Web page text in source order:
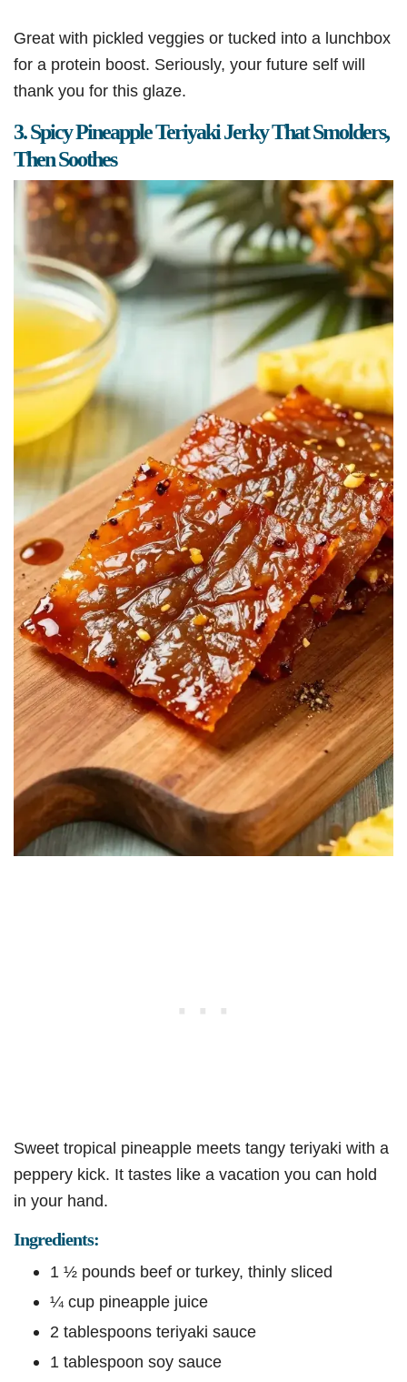
Great with pickled veggies or tucked into a lunchbox
for a protein boost. Seriously, your future self will
thank you for this glaze.
3. Spicy Pineapple Teriyaki Jerky That Smolders,
Then Soothes
Sweet tropical pineapple meets tangy teriyaki with a
peppery kick. It tastes like a vacation you can hold
in your hand.
Ingredients:
1 ½ pounds beef or turkey, thinly sliced
¼ cup pineapple juice
2 tablespoons teriyaki sauce
1 tablespoon soy sauce